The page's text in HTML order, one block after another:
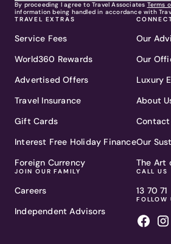
By proceeding I agree to Travel Associates Terms
information being handled in accordance with
TRAVEL EXTRAS
Service Fees
World360 Rewards
Advertised Offers
Travel Insurance
Gift Cards
Interest Free Holiday Finance
Foreign Currency
JOIN OUR FAMILY
Careers
Independent Advisors
Our
Our
Luxury
About
Contact
Our
The Art
CALL US
13 70 71
FOLLOW